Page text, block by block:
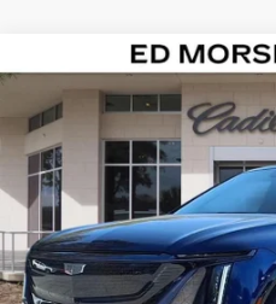
NEW2026CADILLAC
Special Offer
VIN:1GYKPURL5TZ305934
34 mi
ED
MSRP:
Compare Vehicle